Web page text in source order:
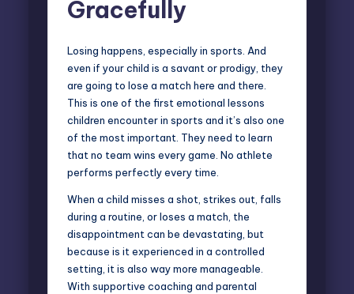
Gracefully
Losing happens, especially in sports. And
even if your child is a savant or prodigy, they
are going to lose a match here and there.
This is one of the first emotional lessons
children encounter in sports and it’s also one
of the most important. They need to learn
that no team wins every game. No athlete
performs perfectly every time.
When a child misses a shot, strikes out, falls
during a routine, or loses a match, the
disappointment can be devastating, but
because is it experienced in a controlled
setting, it is also way more manageable.
With supportive coaching and parental